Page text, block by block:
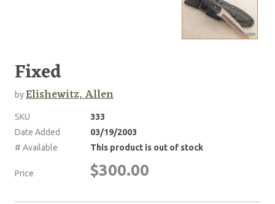
Fixed
byElishewitz, Allen
SKU
333
Date Added
03/19/2003
# Available
This product is out of stock
Price $300.00